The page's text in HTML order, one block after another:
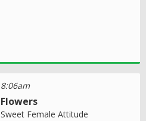
8:06am
Flowers
Sweet Female Attitude